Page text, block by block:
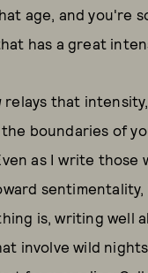
age, and you're
has a great
relays that
boundaries of
as I write
is, writing
involve wild